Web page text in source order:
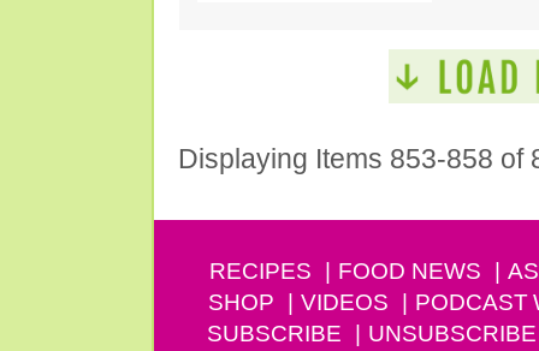
Displaying Items 853-858 of
RECIPES FOOD NEWS
SHOP
VIDEOS PODCAST
SUBSCRIBE
UNSUBSCRIBE